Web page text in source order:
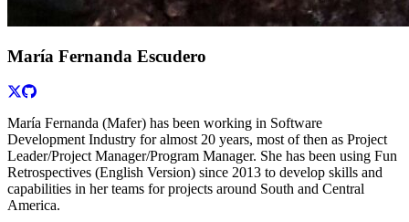
María Fernanda Escudero
María Fernanda (Mafer) has been working in Software
Development Industry for almost 20 years, most of then as Project
Leader/Project Manager/Program Manager. She has been using Fun
Retrospectives (English Version) since 2013 to develop skills and
capabilities in her teams for projects around South and Central
America.